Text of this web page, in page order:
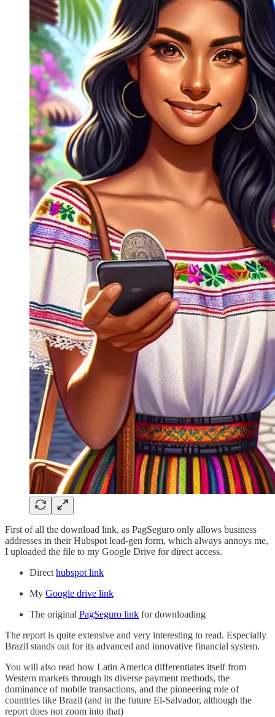
First of all the download link, as PagSeguro only allows business
addresses in their Hubspot lead-gen form, which always annoys me,
I uploaded the file to my Google Drive for direct access.
Direct hubspot link
My Google drive link
The original PagSeguro link for downloading
The report is quite extensive and very interesting to read. Especially
Brazil stands out for its advanced and innovative financial system.
You will also read how Latin America differentiates itself from
Western markets through its diverse payment methods, the
dominance of mobile transactions, and the pioneering role of
countries like Brazil (and in the future El-Salvador, although the
report does not zoom into that)